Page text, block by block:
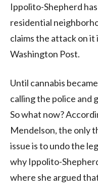
Ippolito-Shepherd
residential
claims the attack on it
Washington Post.
Until cannabis
calling the police and
So what now?
Mendelson, the only
issue is to undo the
why Ippolito-
where she argued